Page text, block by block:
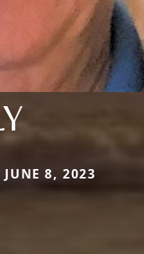
8, 2023